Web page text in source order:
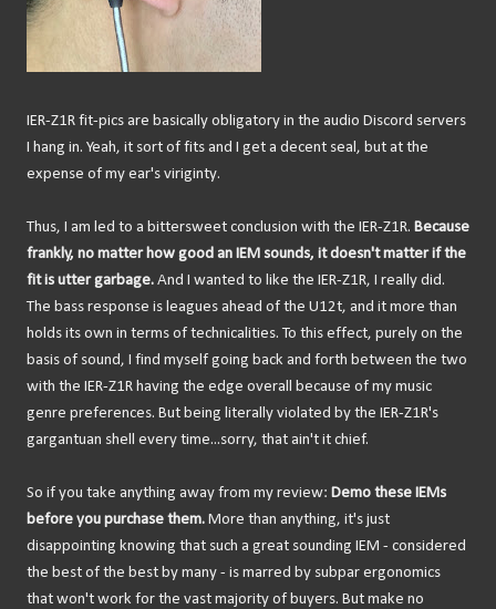
IER-Z1R fit-pics are basically obligatory in the audio Discord servers
I hang in. Yeah, it sort of fits and I get a decent seal, but at the
expense of my ear's viriginty.
Thus, I am led to a bittersweet conclusion with the IER-Z1R. Because
frankly, no matter how good an IEM sounds, it doesn't matter if the
fit is utter garbage. And I wanted to like the IER-Z1R, I really did.
The bass response is leagues ahead of the U12t, and it more than
holds its own in terms of technicalities. To this effect, purely on the
basis of sound, I find myself going back and forth between the two
with the IER-Z1R having the edge overall because of my music
genre preferences. But being literally violated by the IER-Z1R's
gargantuan shell every time...sorry, that ain't it chief.
So if you take anything away from my review: Demo these IEMs
before you purchase them. More than anything, it's just
disappointing knowing that such a great sounding IEM - considered
the best of the best by many - is marred by subpar ergonomics
that won't work for the vast majority of buyers. But make no